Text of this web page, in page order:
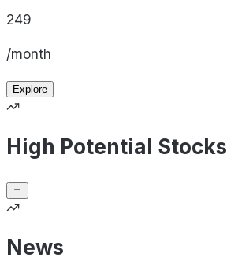
249
/month
Explore
High Potential Stocks
News